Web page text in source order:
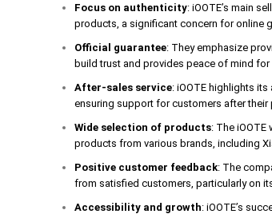
Focus on authenticity: iOOTE’s main
products, a significant concern for online
Official guarantee: They emphasize
build trust and provides peace of mind for
After-sales service: iOOTE highlights
ensuring support for customers after their
Wide selection of products: The
products from various brands, including
Positive customer feedback: The
from satisfied customers, particularly on
Accessibility and growth: iOOTE’s